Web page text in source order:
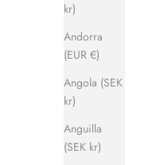
kr)
Andorra
(EUR €)
Angola (SEK
kr)
Anguilla
(SEK kr)